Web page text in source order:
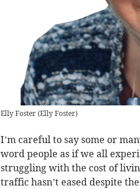
Elly Foster(Elly Foster)
I’m careful to say some or
word people as if we all
struggling with the cost of
traffic hasn’t eased despite